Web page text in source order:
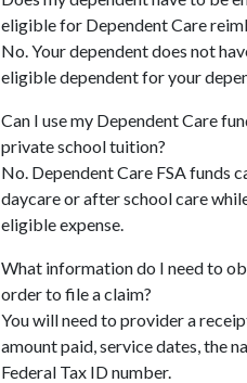
eligible for Dependent Care
No. Your dependent does not
eligible dependent for your
Can I use my Dependent Care
private school tuition?
No. Dependent Care FSA funds
daycare or after school care
eligible expense.
What information do I need to
order to file a claim?
You will need to provider a
amount paid, service dates, the
Federal Tax ID number.